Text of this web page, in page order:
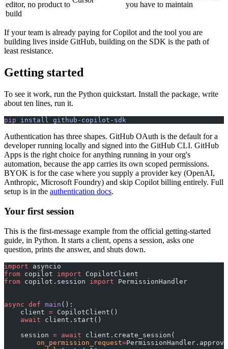
editor, no product to
build
you have to maintain
If your team is already paying for Copilot and the tool you are
building lives inside GitHub, building on the SDK is the path of
least resistance.
Getting started
To see it work, run the Python quickstart. Install the package, write
about ten lines, run it.
pip install github-copilot-sdk
Authentication has three shapes. GitHub OAuth is the default for a
developer running locally and signed into the GitHub CLI. GitHub
Apps is the right choice for anything running in your org's
automation, because the app carries its own scoped permissions.
BYOK is for the case where you supply a provider key (OpenAI,
Anthropic, Microsoft Foundry) and skip Copilot billing entirely. Full
setup is in the authentication docs.
Your first session
This is the first-message example from the official getting-started
guide, in Python. It starts a client, opens a session, asks one
question, prints the answer, and shuts down.
import asyncio
from copilot import CopilotClient
from copilot.session import PermissionHandler
async def main ():
    client
= CopilotClient()
    await
client.start()
    session
= await client.create_session(
        on_permission_request
=